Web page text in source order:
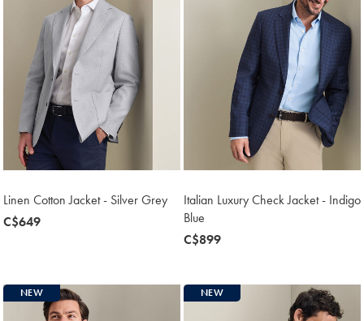
Linen Cotton Jacket - Silver Grey
now
C$649
Italian Luxury Check Jacket - Indigo
Blue
now
C$899
NEW NEW